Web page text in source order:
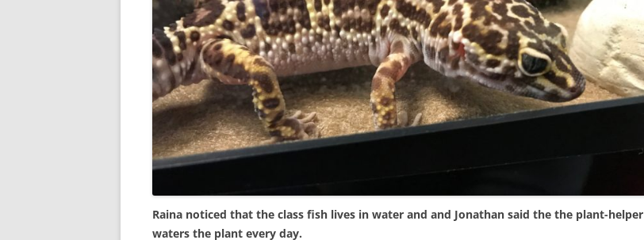
Raina noticed that the class fish lives in water and and Jonathan said the the plant-helper
waters the plant every day.